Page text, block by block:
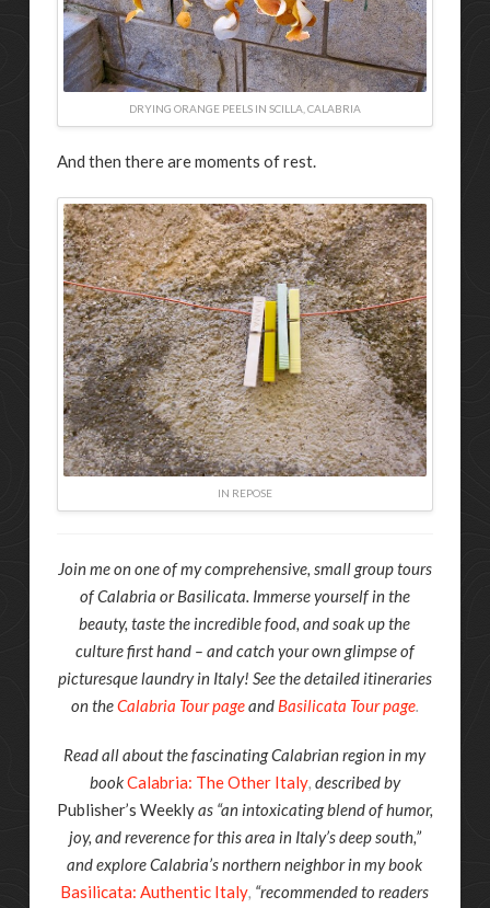
DRYING ORANGE PEELS IN SCILLA, CALABRIA
And then there are moments of rest.
IN REPOSE
Join me on one of my comprehensive, small group tours
of Calabria or Basilicata. Immerse yourself in the
beauty, taste the incredible food, and soak up the
culture first hand – and catch your own glimpse of
picturesque laundry in Italy! See the detailed itineraries
on theCalabria Tour pageand Basilicata Tour page.
Read all about the fascinating Calabrian region in my
bookCalabria: The Other Italy, described by
Publisher’s Weeklyas “an intoxicating blend of humor,
joy, and reverence for this area in Italy’s deep south,”
and explore Calabria’s northern neighbor in my book
Basilicata: Authentic Italy, “recommended to readers